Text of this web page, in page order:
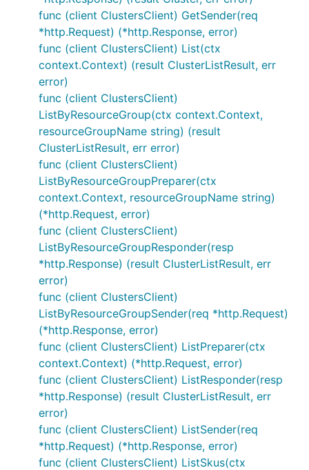
func (client ClustersClient) GetSender(req
*http.Request) (*http.Response, error)
func (client ClustersClient) List(ctx
context.Context) (result ClusterListResult, err
error)
func (client ClustersClient)
ListByResourceGroup(ctx context.Context,
resourceGroupName string) (result
ClusterListResult, err error)
func (client ClustersClient)
ListByResourceGroupPreparer(ctx
context.Context, resourceGroupName string)
(*http.Request, error)
func (client ClustersClient)
ListByResourceGroupResponder(resp
*http.Response) (result ClusterListResult, err
error)
func (client ClustersClient)
ListByResourceGroupSender(req *http.Request)
(*http.Response, error)
func (client ClustersClient) ListPreparer(ctx
context.Context) (*http.Request, error)
func (client ClustersClient) ListResponder(resp
*http.Response) (result ClusterListResult, err
error)
func (client ClustersClient) ListSender(req
*http.Request) (*http.Response, error)
func (client ClustersClient) ListSkus(ctx